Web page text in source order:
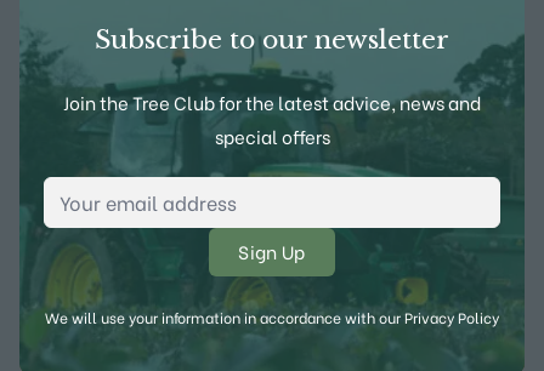
Subscribe to our newsletter
Join the Tree Club for the latest advice, news and
special offers
Email Address
We will use your information in accordance with ourPrivacy Policy